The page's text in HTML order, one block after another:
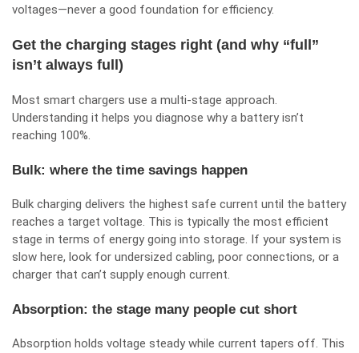
voltages—never a good foundation for efficiency.
Get the charging stages right (and why “full”
isn’t always full)
Most smart chargers use a multi-stage approach.
Understanding it helps you diagnose why a battery isn’t
reaching 100%.
Bulk: where the time savings happen
Bulk charging delivers the highest safe current until the battery
reaches a target voltage. This is typically the most efficient
stage in terms of energy going into storage. If your system is
slow here, look for undersized cabling, poor connections, or a
charger that can’t supply enough current.
Absorption: the stage many people cut short
Absorption holds voltage steady while current tapers off. This